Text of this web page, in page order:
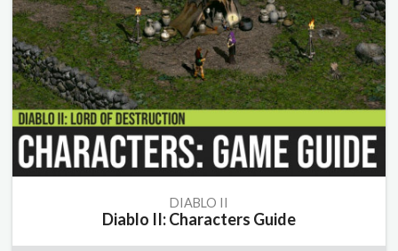
DIABLO II
Diablo II: Characters Guide